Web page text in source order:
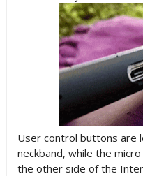
User control buttons are
neckband, while the
the other side of the